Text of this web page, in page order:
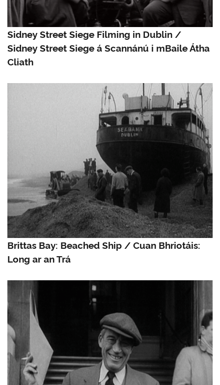
Sidney Street Siege Filming in Dublin /
Sidney Street Siege á Scannánú i mBaile Átha
Cliath
Brittas Bay: Beached Ship / Cuan Bhriotáis:
Long ar an Trá